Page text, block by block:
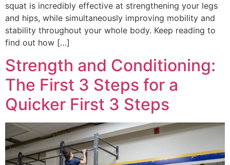
squat is incredibly effective at strengthening your legs
and hips, while simultaneously improving mobility and
stability throughout your whole body. Keep reading to
find out how […]
Strength and Conditioning:
The First 3 Steps for a
Quicker First 3 Steps